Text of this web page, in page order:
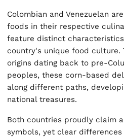
Colombian and Venezuelan
foods in their respective
feature distinct
country's unique food culture.
origins dating back to pre-
peoples, these corn-based
along different paths,
national treasures.
Both countries proudly claim
symbols, yet clear